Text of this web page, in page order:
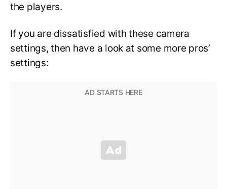
the players.
If you are dissatisfied with these camera
settings, then have a look at some more pros’
settings: